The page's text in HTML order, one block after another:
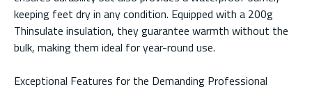
keeping feet dry in any condition. Equipped with a 200g
Thinsulate insulation, they guarantee warmth without the
bulk, making them ideal for year-round use.
Exceptional Features for the Demanding Professional